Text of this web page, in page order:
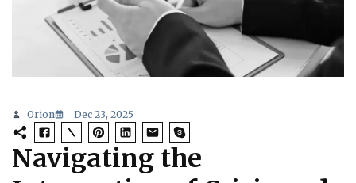
Orion Dec 23, 2025
Navigating the